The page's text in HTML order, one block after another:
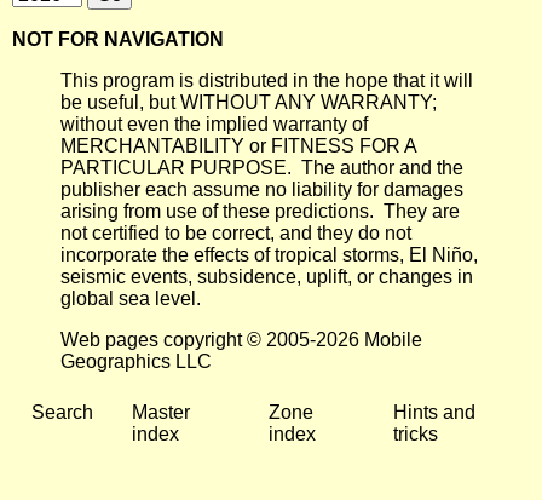
NOT FOR NAVIGATION
This program is distributed in the hope that it will
be useful, but WITHOUT ANY WARRANTY;
without even the implied warranty of
MERCHANTABILITY or FITNESS FOR A
PARTICULAR PURPOSE. The author and the
publisher each assume no liability for damages
arising from use of these predictions. They are
not certified to be correct, and they do not
incorporate the effects of tropical storms, El Niño,
seismic events, subsidence, uplift, or changes in
global sea level.
Web pages copyright © 2005-2026 Mobile
Geographics LLC
Search
Master
index
Zone
index
Hints and
tricks